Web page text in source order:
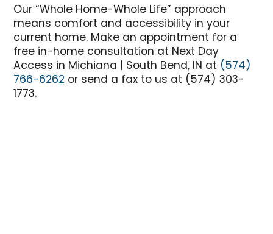
Our “Whole Home-Whole Life” approach
means comfort and accessibility in your
current home. Make an appointment for a
free in-home consultation at Next Day
Access in Michiana | South Bend, IN at (574)
766-6262 or send a fax to us at (574) 303-
1773.